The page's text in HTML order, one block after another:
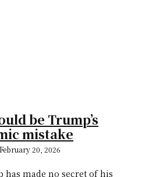
be Trump’s
mistake
February 20, 2026
has made no secret of his